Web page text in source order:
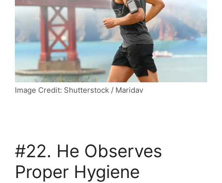
Image Credit: Shutterstock / Maridav
#22. He Observes
Proper Hygiene